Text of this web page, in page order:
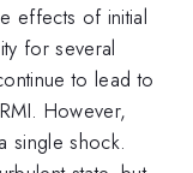
effects of initial
for several
to lead to
However,
single shock.